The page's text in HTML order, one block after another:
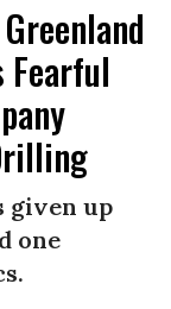
Fearful
given up
one